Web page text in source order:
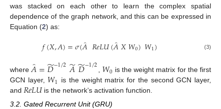
was stacked on each other to learn the complex spatial
dependence of the graph network, and this can be expressed in
Equation (2) as:
𝑓(𝑋,𝐴)=𝜎(𝐴̂𝑅𝑒𝐿𝑈(𝐴̂𝑋𝑊0)𝑊1) (3)
where 𝐴̂=𝐷
̃−1/2𝐴
̃𝐷
̃−1/2 𝑊0 is the weight matrix for the first
GCN layer, 𝑊1 is the weight matrix for the second GCN layer,
and 𝑅𝑒𝐿𝑈is the network’s activation function.
3.2. Gated Recurrent Unit (GRU)